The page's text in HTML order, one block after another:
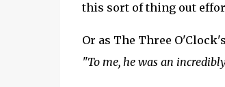
this sort of thing out
Or as The Three
"To me, he was an